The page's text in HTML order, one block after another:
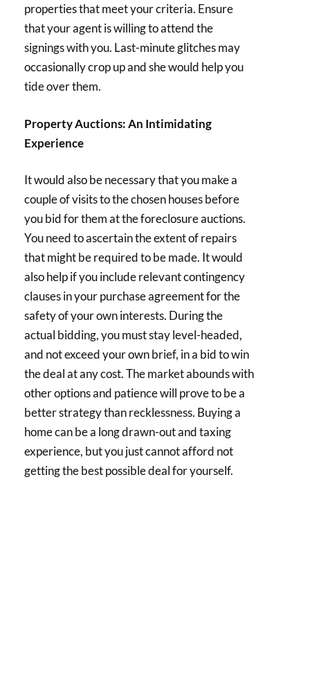
properties that meet your criteria. Ensure
that your agent is willing to attend the
signings with you. Last-minute glitches may
occasionally crop up and she would help you
tide over them.
Property Auctions: An Intimidating
Experience
It would also be necessary that you make a
couple of visits to the chosen houses before
you bid for them at the foreclosure auctions.
You need to ascertain the extent of repairs
that might be required to be made. It would
also help if you include relevant contingency
clauses in your purchase agreement for the
safety of your own interests. During the
actual bidding, you must stay level-headed,
and not exceed your own brief, in a bid to win
the deal at any cost. The market abounds with
other options and patience will prove to be a
better strategy than recklessness. Buying a
home can be a long drawn-out and taxing
experience, but you just cannot afford not
getting the best possible deal for yourself.